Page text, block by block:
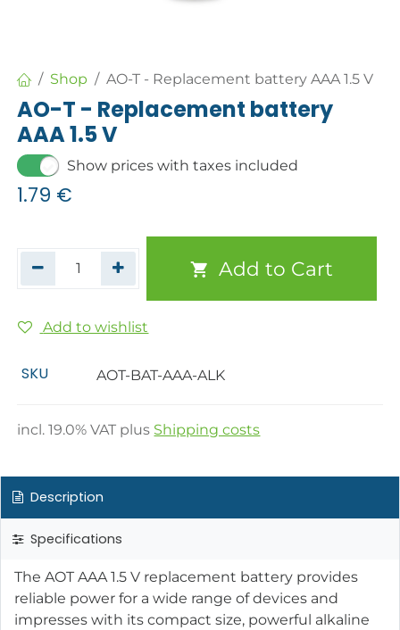
Shop AO-T - Replacement battery AAA 1.5 V
AO-T - Replacement battery
AAA 1.5 V
Show prices with taxes included
1.79 €
Add to Cart
Add to wishlist
SKU AOT-BAT-AAA-ALK
incl.19.0% VAT plus Shipping costs
Description
Specifications
The AOT AAA 1.5 V replacement battery provides
reliable power for a wide range of devices and
impresses with its compact size, powerful alkaline